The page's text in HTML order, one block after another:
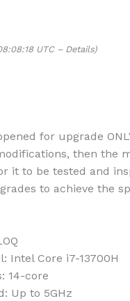
UTC – Details)
for upgrade
then the
it to be tested and
to achieve the
Intel Core i7-13700H
14-core
Up to 5GHz